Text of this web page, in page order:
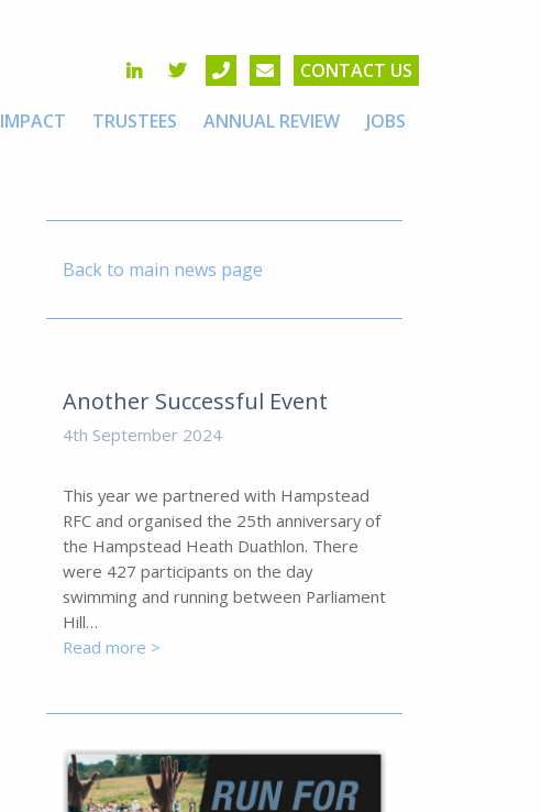
CONTACT US
IMPACT TRUSTEES ANNUAL REVIEW JOBS
Back to main news page
Another Successful Event
4th September 2024
This year we partnered with Hampstead
RFC and organised the 25th anniversary of
the Hampstead Heath Duathlon. There
were 427 participants on the day
swimming and running between Parliament
Hill…
Read more >